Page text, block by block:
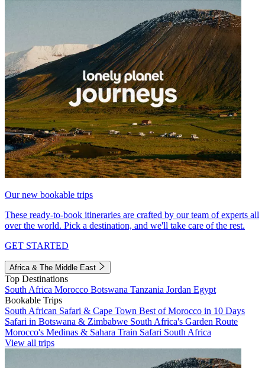
Our new bookable trips
These ready-to-book itineraries are crafted by our team of experts all
over the world. Pick a destination, and we'll take care of the rest.
GET STARTED
Africa & The Middle East
Top Destinations
South Africa Morocco Botswana Tanzania Jordan Egypt
Bookable Trips
South African Safari & Cape Town Best of Morocco in 10 Days
Safari in Botswana & Zimbabwe South Africa's Garden Route
Morocco's Medinas & Sahara Train Safari South Africa
View all trips